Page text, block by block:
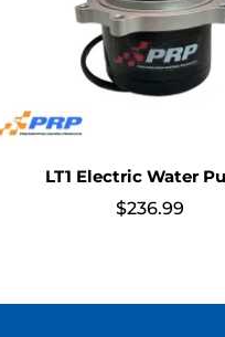
LT1 Electric Water
$236.99